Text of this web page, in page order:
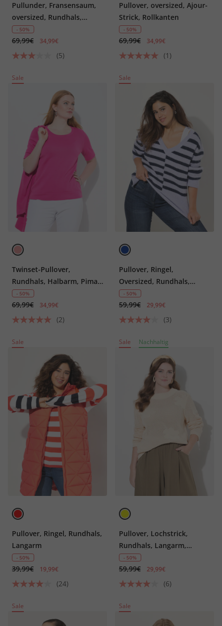
Pullunder, Fransensaum,
oversized, Rundhals,
ärmellos
- 50%
69,99€ 34,99€
(5)
Pullover, oversized, Ajour-
Strick, Rollkanten
- 50%
69,99€ 34,99€
(1)
Sale
Twinset-Pullover,
Rundhals, Halbarm, Pima
Cotton
- 50%
69,99€ 34,99€
(2)
Sale
Pullover, Ringel,
Oversized, Rundhals,
Langarm
- 50%
59,99€ 29,99€
(3)
Sale
Pullover, Ringel, Rundhals,
Langarm
- 50%
39,99€ 19,99€
(24)
Sale Nachhaltig
Pullover, Lochstrick,
Rundhals, Langarm,
Biobaumwolle
- 50%
59,99€ 29,99€
(6)
Sale Sale